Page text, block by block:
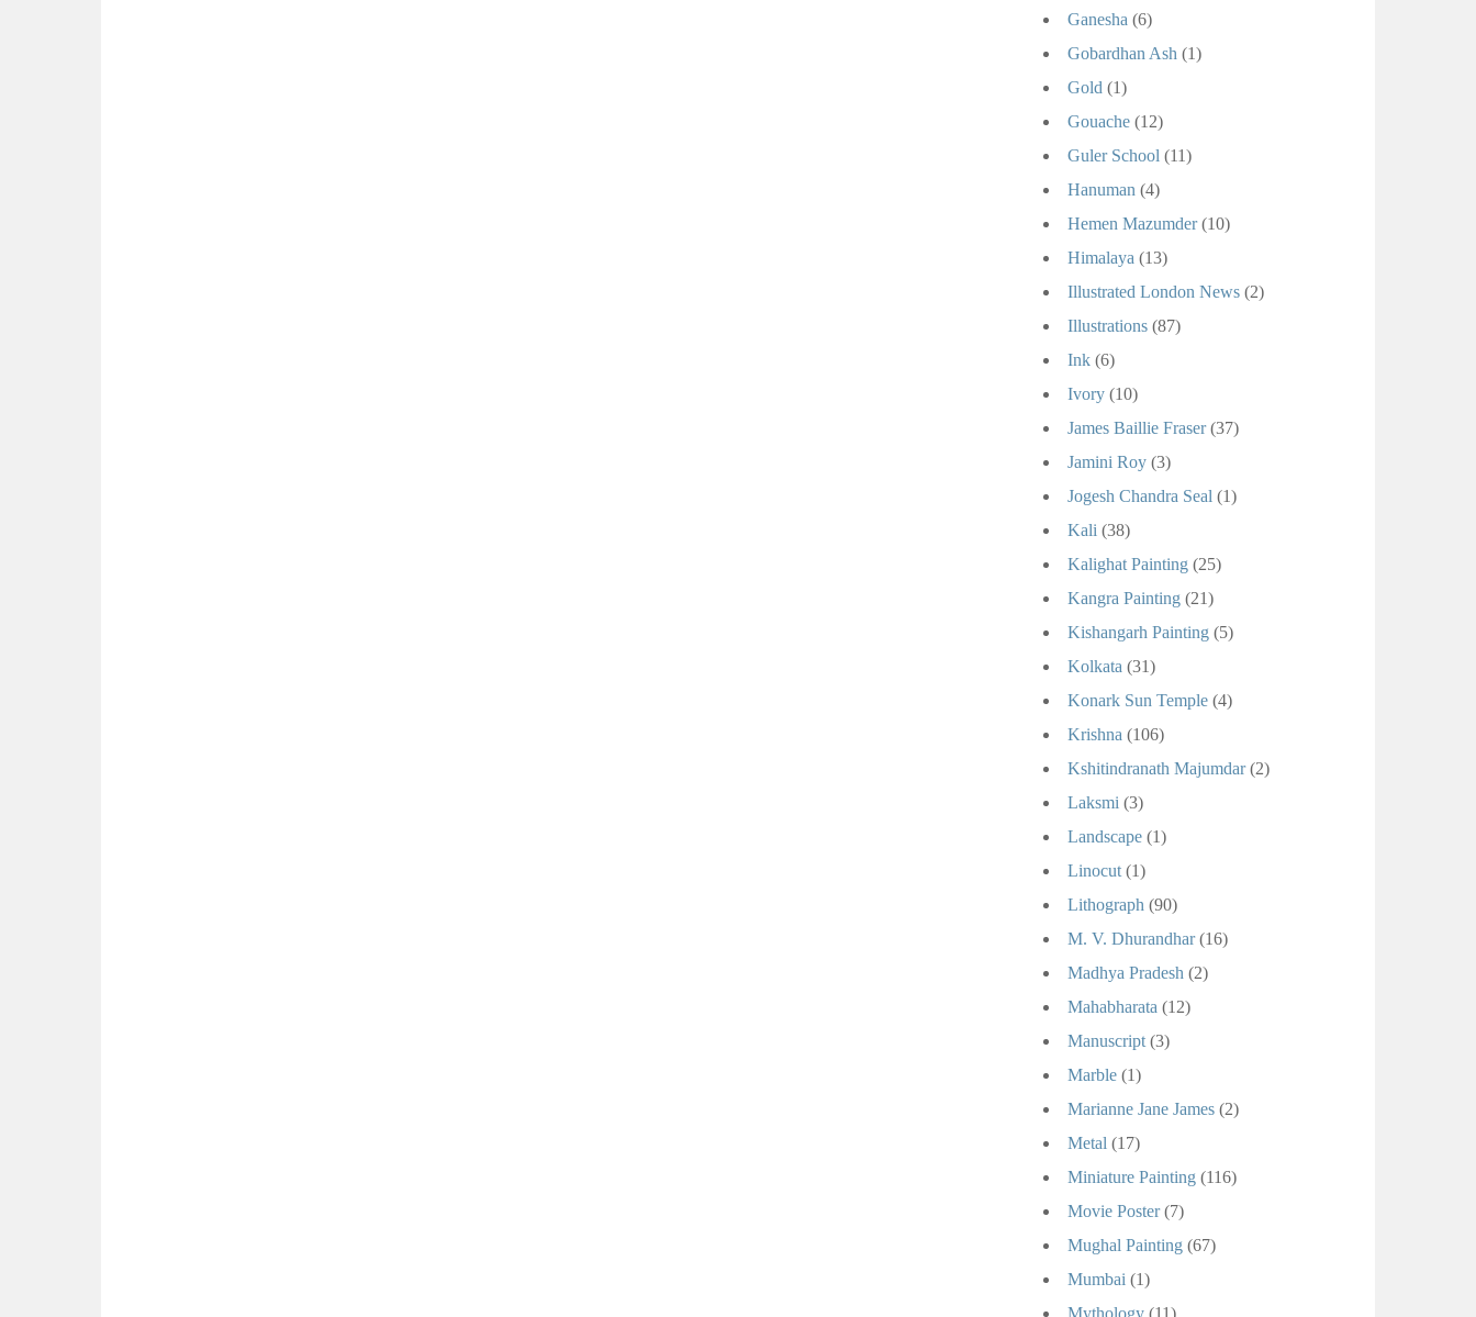
Ganesha (6)
Gobardhan Ash (1)
Gold (1)
Gouache (12)
Guler School (11)
Hanuman (4)
Hemen Mazumder (10)
Himalaya (13)
Illustrated London News (2)
Illustrations (87)
Ink (6)
Ivory (10)
James Baillie Fraser (37)
Jamini Roy (3)
Jogesh Chandra Seal (1)
Kali (38)
Kalighat Painting (25)
Kangra Painting (21)
Kishangarh Painting (5)
Kolkata (31)
Konark Sun Temple (4)
Krishna (106)
Kshitindranath Majumdar (2)
Laksmi (3)
Landscape (1)
Linocut (1)
Lithograph (90)
M. V. Dhurandhar (16)
Madhya Pradesh (2)
Mahabharata (12)
Manuscript (3)
Marble (1)
Marianne Jane James (2)
Metal (17)
Miniature Painting (116)
Movie Poster (7)
Mughal Painting (67)
Mumbai (1)
Mythology (11)